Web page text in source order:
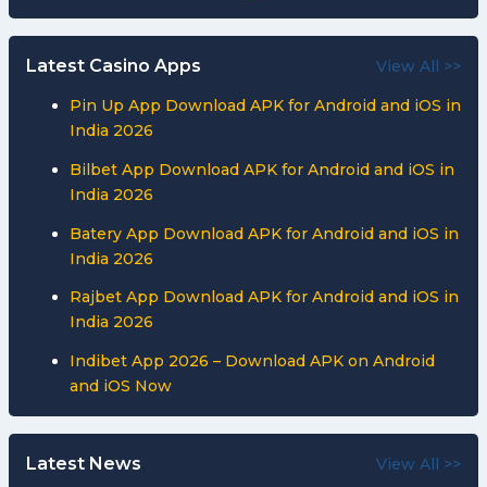
Latest Casino Apps View All >>
Pin Up App Download APK for Android and iOS in
India 2026
Bilbet App Download APK for Android and iOS in
India 2026
Batery App Download APK for Android and iOS in
India 2026
Rajbet App Download APK for Android and iOS in
India 2026
Indibet App 2026 – Download APK on Android
and iOS Now
Latest News View All >>